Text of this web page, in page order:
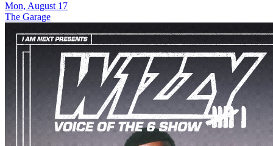
Mon, August 17
The Garage